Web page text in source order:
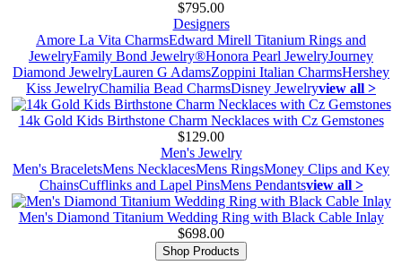
$795.00
Designers
Amore La Vita CharmsEdward Mirell Titanium Rings and
JewelryFamily Bond Jewelry®Honora Pearl JewelryJourney
Diamond JewelryLauren G AdamsZoppini Italian CharmsHershey
Kiss JewelryChamilia Bead CharmsDisney Jewelryview all >
14k Gold Kids Birthstone Charm Necklaces with Cz Gemstones
$129.00
Men's Jewelry
Men's BraceletsMens NecklacesMens RingsMoney Clips and Key
ChainsCufflinks and Lapel PinsMens Pendantsview all >
Men's Diamond Titanium Wedding Ring with Black Cable Inlay
$698.00
Shop Products